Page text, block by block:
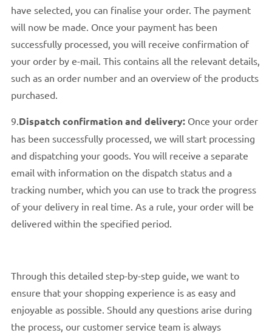
have selected, you can finalise your order. The payment
will now be made. Once your payment has been
successfully processed, you will receive confirmation of
your order by e-mail. This contains all the relevant details,
such as an order number and an overview of the products
purchased.
9. Dispatch confirmation and delivery: Once your order
has been successfully processed, we will start processing
and dispatching your goods. You will receive a separate
email with information on the dispatch status and a
tracking number, which you can use to track the progress
of your delivery in real time. As a rule, your order will be
delivered within the specified period.
Through this detailed step-by-step guide, we want to
ensure that your shopping experience is as easy and
enjoyable as possible. Should any questions arise during
the process, our customer service team is always